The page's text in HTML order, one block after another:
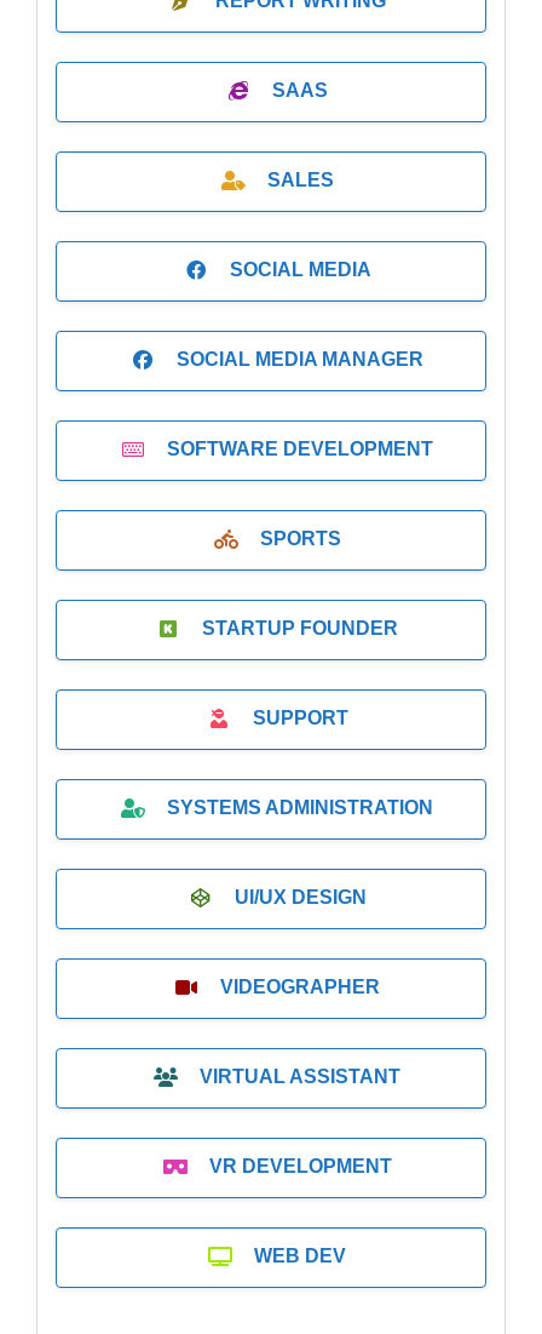
SAAS
SALES
SOCIAL MEDIA
SOCIAL MEDIA MANAGER
SOFTWARE DEVELOPMENT
SPORTS
STARTUP FOUNDER
SUPPORT
SYSTEMS ADMINISTRATION
UI/UX DESIGN
VIDEOGRAPHER
VIRTUAL ASSISTANT
VR DEVELOPMENT
WEB DEV